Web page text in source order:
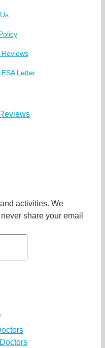
Reviews
Letter
activities. We
share your email